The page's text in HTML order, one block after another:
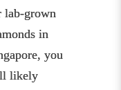
lab-grown
in
you
likely